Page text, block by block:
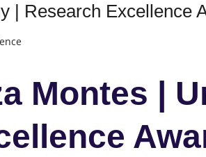
| Research Excellence
Montes |